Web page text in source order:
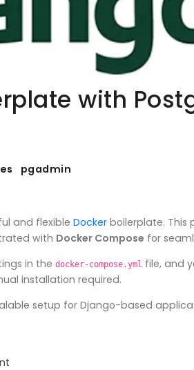
with
pgadmin
and flexible Docker boilerplate. This
with Docker Compose for
in the docker-compose.yml file, and
installation required.
setup for Django-based